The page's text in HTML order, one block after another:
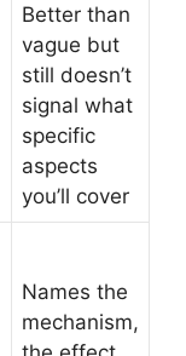
Better than
vague but
still doesn’t
signal what
specific
aspects
you’ll cover
Names the
mechanism,